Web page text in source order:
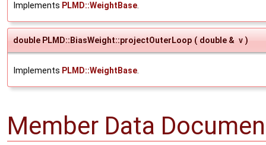
Implements PLMD::WeightBase.
double PLMD::BiasWeight::projectOuterLoop ( double & v )
Implements PLMD::WeightBase.
Member Data